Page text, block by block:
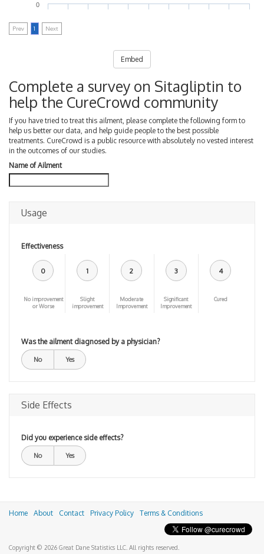
0
Prev 1 Next
Embed
Complete a survey on Sitagliptin to
help the CureCrowd community
If you have tried to treat this ailment, please complete the following form to
help us better our data, and help guide people to the best possible
treatments. CureCrowd is a public resource with absolutely no vested interest
in the outcomes of our studies.
Name of Ailment
Usage
Effectiveness
0
No improvement
or Worse
1
Slight
improvement
2
Moderate
Improvement
3
Significant
Improvement
4
Cured
Was the ailment diagnosed by a physician?
No Yes
Side Effects
Did you experience side effects?
No Yes
Home About Contact Privacy Policy Terms & Conditions
Copyright © 2026 Great Dane Statistics LLC. All rights reserved.